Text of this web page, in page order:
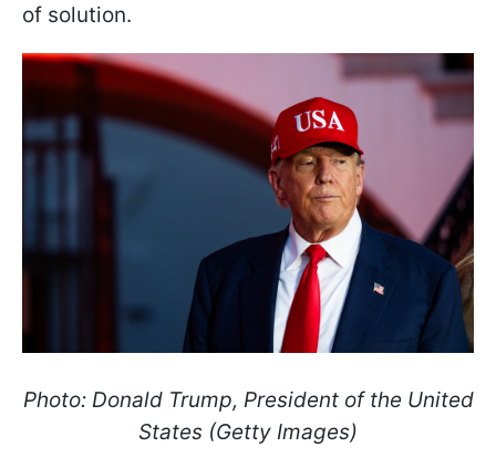
of solution.
Photo: Donald Trump, President of the United
States (Getty Images)